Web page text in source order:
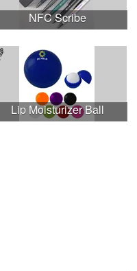
NFC Scribe
Lip Moisturizer Ball